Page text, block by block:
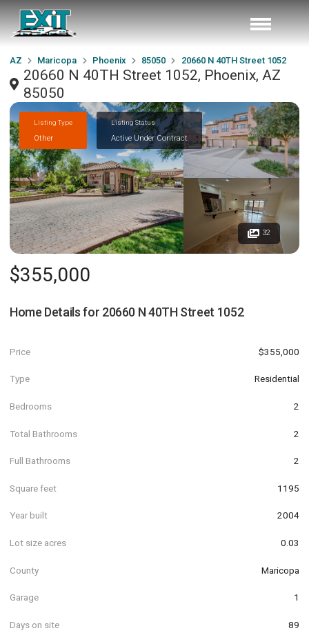
AZ Maricopa Phoenix 85050 20660 N 40TH Street 1052
20660 N 40TH Street 1052, Phoenix, AZ
85050
Listing Type
Other
Listing Status
Active Under Contract
32
$355,000
Home Details for 20660 N 40TH Street 1052
Price $355,000
Type Residential
Bedrooms 2
Total Bathrooms 2
Full Bathrooms 2
Square feet 1195
Year built 2004
Lot size acres 0.03
County Maricopa
Garage 1
Days on site 89